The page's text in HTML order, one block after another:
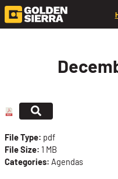
Skip to content
File Type: pdf
File Size: 1 MB
Categories: Agendas